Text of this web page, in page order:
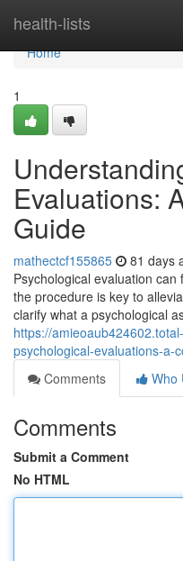
health-lists
Home
Home
1
Evaluations:
Guide
mathectcf155865 81 days
Psychological evaluation
the procedure is key to
clarify what a psychological
https://
psychological-evaluations-a-
Comments
Who
Comments
Submit a Comment
No HTML